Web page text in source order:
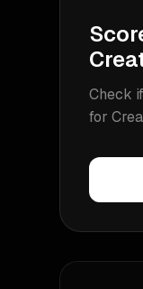
Check
for